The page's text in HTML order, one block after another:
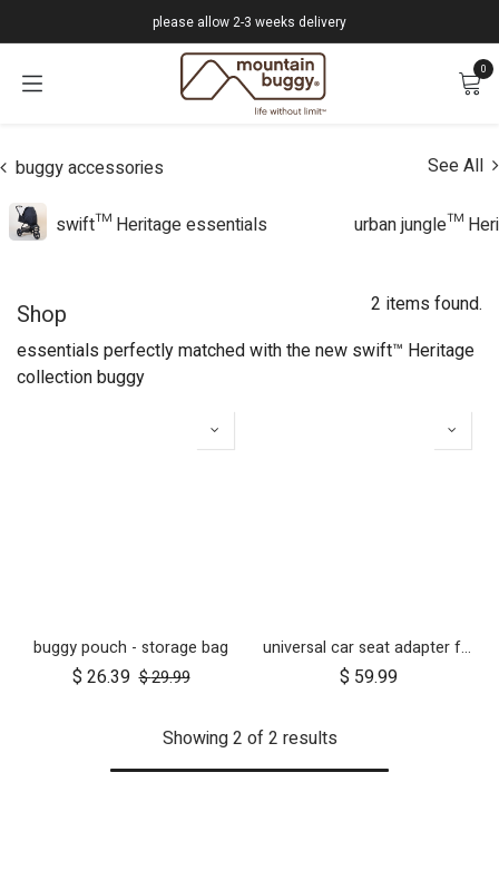
please allow 2-3 weeks delivery
0
buggy accessories See All
swift™ Heritage essentials urban jungle™
Shop 2 items found.
essentials perfectly matched with the new swift™ Heritage
collection buggy
buggy pouch - storage bag
$ 26.39 $29.99
universal car seat adapter for swift, mini, urban jungle and terrain
$ 59.99
Showing 2 of 2 results